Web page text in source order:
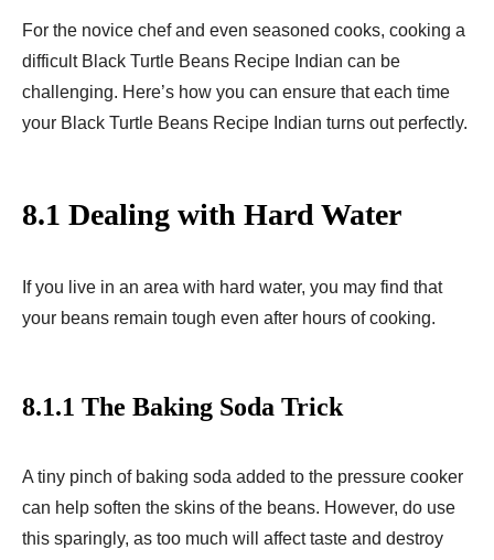
For the novice chef and even seasoned cooks, cooking a
difficult Black Turtle Beans Recipe Indian can be
challenging. Here’s how you can ensure that each time
your Black Turtle Beans Recipe Indian turns out perfectly.
8.1 Dealing with Hard Water
If you live in an area with hard water, you may find that
your beans remain tough even after hours of cooking.
8.1.1 The Baking Soda Trick
A tiny pinch of baking soda added to the pressure cooker
can help soften the skins of the beans. However, do use
this sparingly, as too much will affect taste and destroy